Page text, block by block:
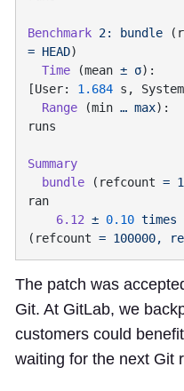
Benchmark 2: bundle
= HEAD
  Time
(mean ± σ):
[User: 1.684 s,
  Range
(min … max):
  bundle
(refcount =
    6.12
± 0.10 times
(refcount = 100000,
The patch was
Git. At GitLab, we
customers could
waiting for the next Git